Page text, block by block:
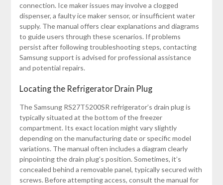
connection. Ice maker issues may involve a clogged
dispenser, a faulty ice maker sensor, or insufficient water
supply. The manual offers clear explanations and diagrams
to guide users through these scenarios. If problems
persist after following troubleshooting steps, contacting
Samsung support is advised for professional assistance
and potential repairs.
Locating the Refrigerator Drain Plug
The Samsung RS27T5200SR refrigerator’s drain plug is
typically situated at the bottom of the freezer
compartment. Its exact location might vary slightly
depending on the manufacturing date or specific model
variations. The manual often includes a diagram clearly
pinpointing the drain plug’s position. Sometimes, it’s
concealed behind a removable panel, typically secured with
screws. Before attempting access, consult the manual for